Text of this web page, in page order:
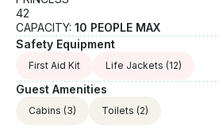
42
CAPACITY: 10 PEOPLE MAX
Safety Equipment
First Aid Kit Life Jackets (12)
Guest Amenities
Cabins (3) Toilets (2)